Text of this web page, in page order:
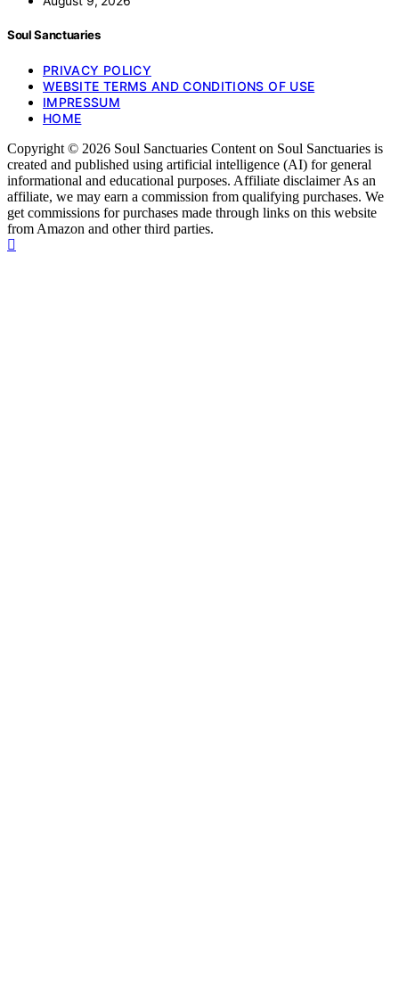
Soul Sanctuaries
PRIVACY POLICY
WEBSITE TERMS AND CONDITIONS OF USE
IMPRESSUM
HOME
Copyright © 2026 Soul Sanctuaries Content on Soul Sanctuaries is
created and published using artificial intelligence (AI) for general
informational and educational purposes. Affiliate disclaimer As an
affiliate, we may earn a commission from qualifying purchases. We
get commissions for purchases made through links on this website
from Amazon and other third parties.